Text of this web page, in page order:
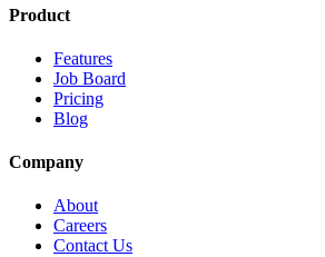
Product
Features
Job Board
Pricing
Blog
Company
About
Careers
Contact Us